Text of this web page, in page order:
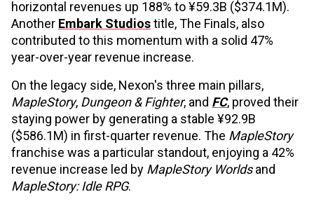
horizontal revenues up 188% to ¥59.3B ($374.1M).
Another Embark Studiostitle, The Finals, also
contributed to this momentum with a solid 47%
year-over-year revenue increase.
On the legacy side, Nexon's three main pillars,
MapleStory, Dungeon & Fighter, and FC, proved their
staying power by generating a stable ¥92.9B
($586.1M) in first-quarter revenue. The MapleStory
franchise was a particular standout, enjoying a 42%
revenue increase led by MapleStory Worldsand
MapleStory: Idle RPG.